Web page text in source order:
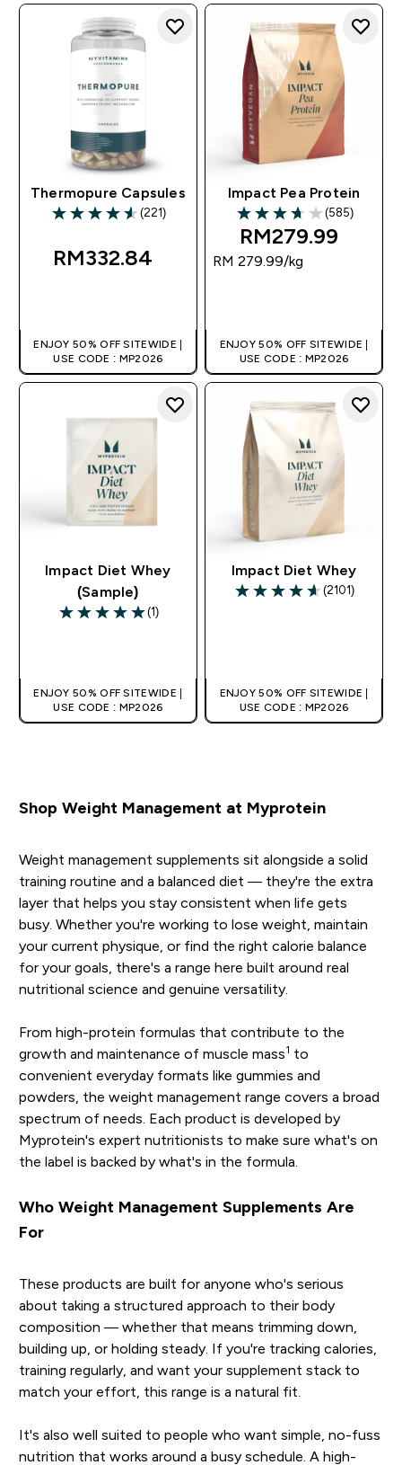
Thermopure Capsules
4.58 out of 5 stars
(221)
RM332.84‎
ENJOY 50% OFF SITEWIDE |
USE CODE : MP2026
Impact Pea Protein
3.71 out of 5 stars
(585)
RM279.99‎
RM 279.99‎/kg
ENJOY 50% OFF SITEWIDE |
USE CODE : MP2026
Impact Diet Whey
(Sample)
5 out of 5 stars
(1)
ENJOY 50% OFF SITEWIDE |
USE CODE : MP2026
Impact Diet Whey
4.6 out of 5 stars
(2101)
ENJOY 50% OFF SITEWIDE |
USE CODE : MP2026
Shop Weight Management at Myprotein
Weight management supplements sit alongside a solid
training routine and a balanced diet — they're the extra
layer that helps you stay consistent when life gets
busy. Whether you're working to lose weight, maintain
your current physique, or find the right calorie balance
for your goals, there's a range here built around real
nutritional science and genuine versatility.
From high-protein formulas that contribute to the
growth and maintenance of muscle mass1 to
convenient everyday formats like gummies and
powders, the weight management range covers a broad
spectrum of needs. Each product is developed by
Myprotein's expert nutritionists to make sure what's on
the label is backed by what's in the formula.
Who Weight Management Supplements Are
For
These products are built for anyone who's serious
about taking a structured approach to their body
composition — whether that means trimming down,
building up, or holding steady. If you're tracking calories,
training regularly, and want your supplement stack to
match your effort, this range is a natural fit.
It's also well suited to people who want simple, no-fuss
nutrition that works around a busy schedule. A high-